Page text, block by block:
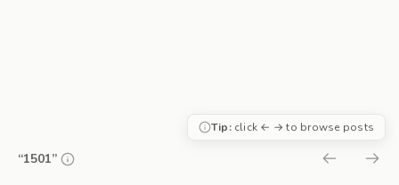
“1501”
Tip:click ← → to browse posts